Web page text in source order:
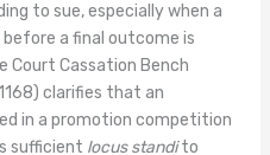
to sue, especially when a
a final outcome is
Court Cassation Bench
clarifies that an
in a promotion competition
sufficient locus standito